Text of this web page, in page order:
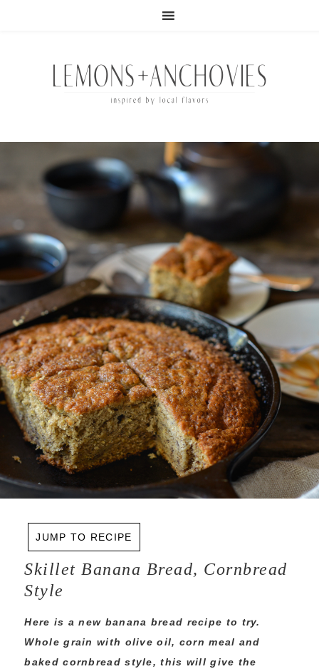
JUMP TO RECIPE
Skillet Banana Bread, Cornbread
Style
Here is a new banana bread recipe to try.
Whole grain with olive oil, corn meal and
baked cornbread style, this will give the